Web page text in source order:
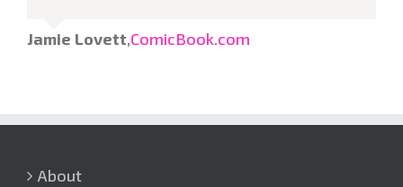
Jamie Lovett,ComicBook.com
About